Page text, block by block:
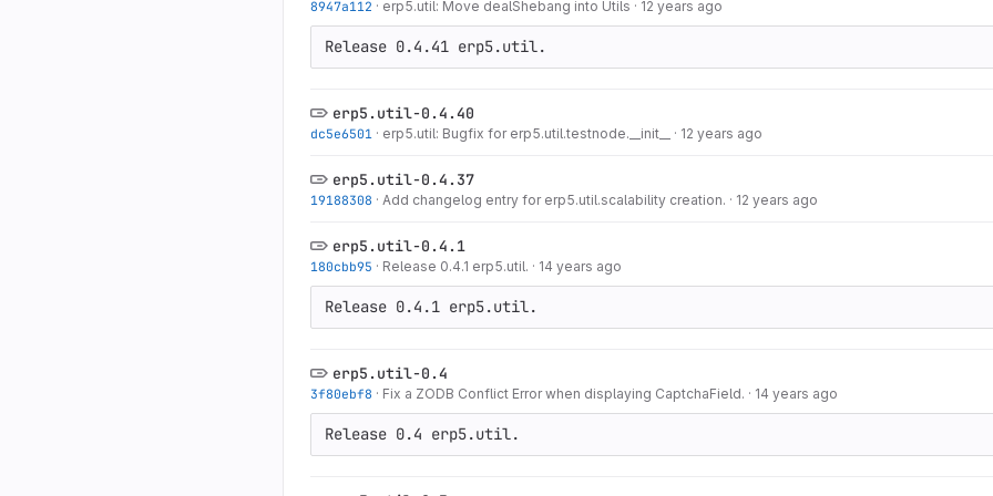
8947a112 · erp5.util: Move dealShebang into Utils · 12 years ago
Release 0.4.41 erp5.util.
erp5.util-0.4.40
dc5e6501 · erp5.util: Bugfix for erp5.util.testnode.__init__ · 12 years ago
erp5.util-0.4.37
19188308 · Add changelog entry for erp5.util.scalability creation. · 12 years ago
erp5.util-0.4.1
180cbb95 · Release 0.4.1 erp5.util. · 14 years ago
Release 0.4.1 erp5.util.
erp5.util-0.4
3f80ebf8 · Fix a ZODB Conflict Error when displaying CaptchaField. · 14 years ago
Release 0.4 erp5.util.